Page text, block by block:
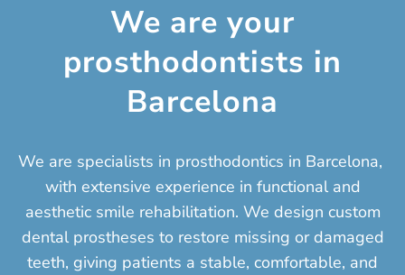
We are your
prosthodontists in
Barcelona
We are specialists in prosthodontics in Barcelona, ​​
with extensive experience in functional and
aesthetic smile rehabilitation. We design custom
dental prostheses to restore missing or damaged
teeth, giving patients a stable, comfortable, and